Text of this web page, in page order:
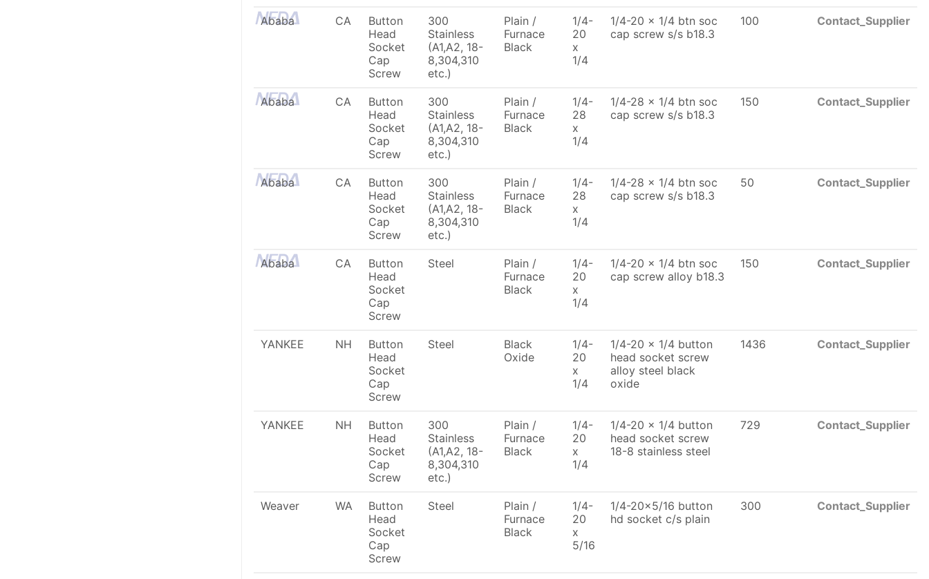
Ababa CA
Button
Head
Socket
Cap
Screw
300
Stainless
(A1,A2, 18-
8,304,310
etc.)
Plain /
Furnace
Black
1/4-
20
x
1/4
1/4-20 x 1/4 btn soc
cap screw s/s b18.3
100 Contact_Supplier
Ababa CA
Button
Head
Socket
Cap
Screw
300
Stainless
(A1,A2, 18-
8,304,310
etc.)
Plain /
Furnace
Black
1/4-
28
x
1/4
1/4-28 x 1/4 btn soc
cap screw s/s b18.3
150 Contact_Supplier
Ababa CA
Button
Head
Socket
Cap
Screw
300
Stainless
(A1,A2, 18-
8,304,310
etc.)
Plain /
Furnace
Black
1/4-
28
x
1/4
1/4-28 x 1/4 btn soc
cap screw s/s b18.3
50 Contact_Supplier
Ababa CA
Button
Head
Socket
Cap
Screw
Steel
Plain /
Furnace
Black
1/4-
20
x
1/4
1/4-20 x 1/4 btn soc
cap screw alloy b18.3
150 Contact_Supplier
YANKEE NH
Button
Head
Socket
Cap
Screw
Steel
Black
Oxide
1/4-
20
x
1/4
1/4-20 x 1/4 button
head socket screw
alloy steel black
oxide
1436 Contact_Supplier
YANKEE NH
Button
Head
Socket
Cap
Screw
300
Stainless
(A1,A2, 18-
8,304,310
etc.)
Plain /
Furnace
Black
1/4-
20
x
1/4
1/4-20 x 1/4 button
head socket screw
18-8 stainless steel
729 Contact_Supplier
Weaver WA
Button
Head
Socket
Cap
Screw
Steel
Plain /
Furnace
Black
1/4-
20
x
5/16
1/4-20x5/16 button
hd socket c/s plain
300 Contact_Supplier